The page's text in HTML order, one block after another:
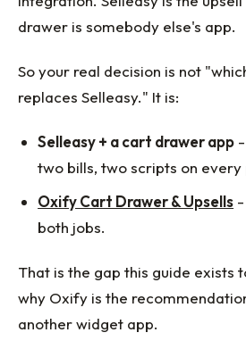
drawer is somebody else's app.
So your real decision is not
replaces Selleasy." It is:
Selleasy + a cart drawer app
two bills, two scripts on
Oxify Cart Drawer & Upsells
both jobs.
That is the gap this guide exists
why Oxify is the
another widget app.